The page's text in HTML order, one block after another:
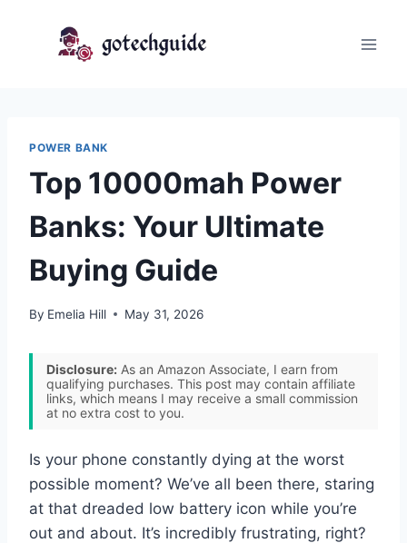
POWER BANK
Top 10000mah Power
Banks: Your Ultimate
Buying Guide
By Emelia Hill May 31, 2026
Disclosure: As an Amazon Associate, I earn from
qualifying purchases. This post may contain affiliate
links, which means I may receive a small commission
at no extra cost to you.
Is your phone constantly dying at the worst
possible moment? We’ve all been there, staring
at that dreaded low battery icon while you’re
out and about. It’s incredibly frustrating, right?